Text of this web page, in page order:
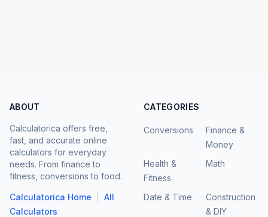
ABOUT
Calculatorica offers free,
fast, and accurate online
calculators for everyday
needs. From finance to
fitness, conversions to food.
Calculatorica Home
All
Calculators
CATEGORIES
Conversions
Finance &
Money
Health &
Fitness
Math
Date & Time
Construction
& DIY